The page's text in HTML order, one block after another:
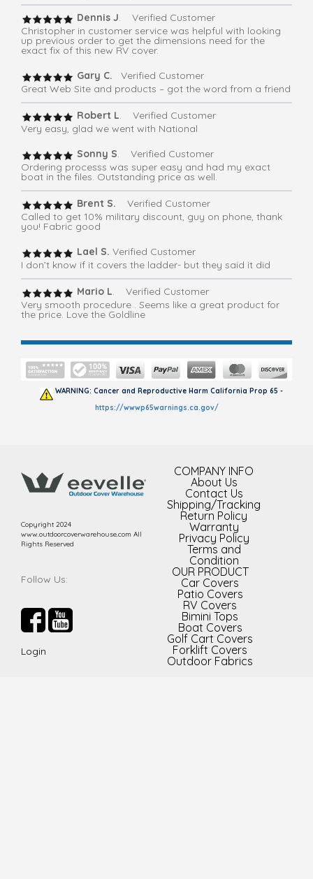
Dennis J. Verified Customer
Christopher in customer service was helpful with looking
up previous order to get the dimensions need for the
exact fix of this new RV cover.
Gary C.
Verified Customer
Great Web Site and products – got the word from a friend
Robert L. Verified Customer
Very easy, glad we went with National
Sonny S. Verified Customer
Ordering processs was super easy and had my exact
boat in the files. Outstanding price as well.
Brent S.
Verified Customer
Called to get 10% military discount, guy on phone, thank
you! Fabric good
Lael S. Verified Customer
I don’t know if it covers the ladder- but they said it did
Mario L. Verified Customer
Very smooth procedure . Seems like a great product for
the price. Love the Goldline
WARNING: Cancer and Reproductive Harm California Prop 65 -
https://wwwp65warnings.ca.gov/
Copyright 2024
www.outdoorcoverwarehouse.com All
Rights Reserved
Follow Us:
Login
COMPANY INFO
About Us
Contact Us
Shipping/Tracking
Return Policy
Warranty
Privacy Policy
Terms and
Condition
OUR PRODUCT
Car Covers
Patio Covers
RV Covers
Bimini Tops
Boat Covers
Golf Cart Covers
Forklift Covers
Outdoor Fabrics